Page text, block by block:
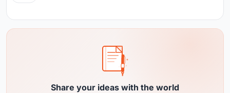
Share your ideas with the world